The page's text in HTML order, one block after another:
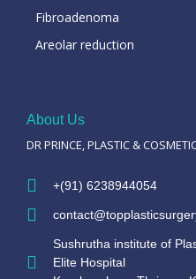
Fibroadenoma
Areolar reduction
About Us
DR PRINCE, PLASTIC &
+(91) 6238944054
Sushrutha institute of
Elite Hospital